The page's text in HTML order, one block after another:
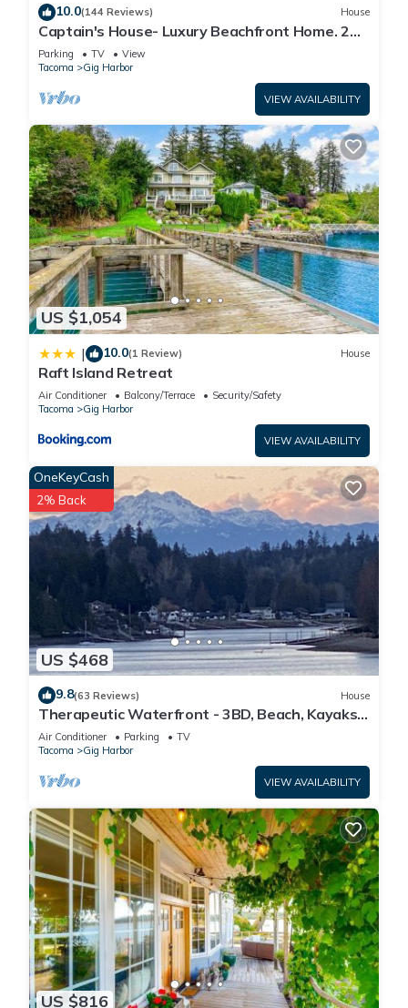
10.0(144 Reviews) House
Captain's House- Luxury Beachfront Home. 2
Levels for group fun or privacy
Parking TV
View
Tacoma
Gig Harbor
VIEW AVAILABILITY
US $1,054
| 10.0(1 Review) House
Raft Island Retreat
Air Conditioner Balcony/Terrace
Security/Safety
Tacoma
Gig Harbor
VIEW AVAILABILITY
US $468
OneKeyCash
2% Back
9.8(63 Reviews) House
Therapeutic Waterfront - 3BD, Beach, Kayaks,
Mountain View. No cleaning fee
Air Conditioner Parking
TV
Tacoma
Gig Harbor
VIEW AVAILABILITY
US $816